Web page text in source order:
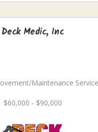
Deck Medic, Inc
Maintenance
$60,000 - $90,000